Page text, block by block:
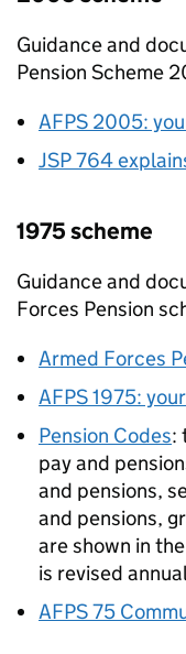
Guidance and
Pension Scheme
AFPS 2005:
JSP 764
1975 scheme
Guidance and
Forces Pension
Armed Forces
AFPS1975:
Pension Codes:
pay and
and pensions,
and pensions,
are shown in
is revised
AFPS75